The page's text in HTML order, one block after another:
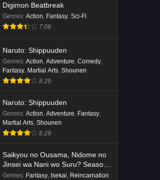
Digimon Beatbreak
Genres: Action Fantasy Sci-Fi
7.06
Naruto: Shippuuden
Genres: Action, Adventure, Comedy,
Fantasy, Martial Arts, Shounen
8.29
Naruto: Shippuuden
Genres: Action, Adventure, Fantasy,
Martial Arts, Shounen
8.29
Saikyou no Ousama, Nidome no
Jinsei wa Nani wo Suru? Season
2
Genres: Fantasy, Isekai, Reincarnation